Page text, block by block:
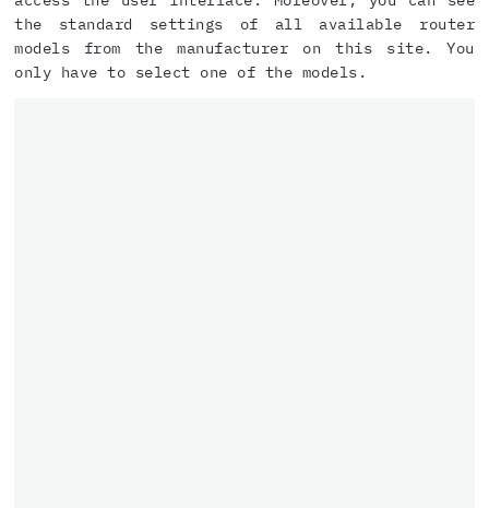
the standard settings of all available router
models from the manufacturer on this site. You
only have to select one of the models.